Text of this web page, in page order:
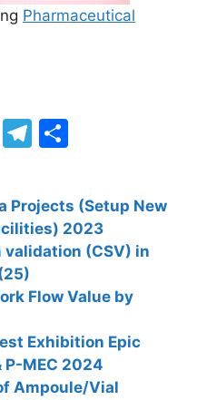
Pharmaceutical
Pi
er
T
e
gr
a
ar
e
Projects (Setup New
2023
(CSV) in
Flow Value by
Exhibition Epic
P-MEC 2024
Ampoule/Vial